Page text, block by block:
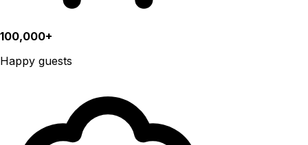
100,000+
Happy guests